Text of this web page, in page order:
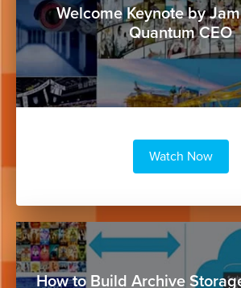
Welcome Keynote by
Quantum CEO
Watch Now
How to Build Archive
Button